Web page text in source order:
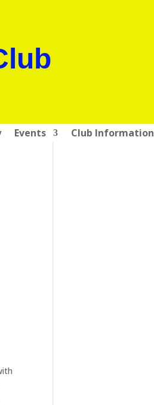
Events Club Information